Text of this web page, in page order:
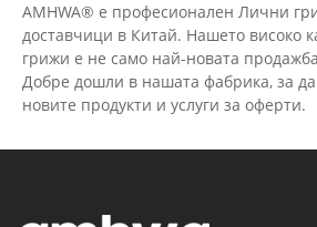
AMHWA® е професионален Лични
доставчици в Китай. Нашето високо
грижи е не само най-новата
Добре дошли в нашата фабрика, за
новите продукти и услуги за оферти.